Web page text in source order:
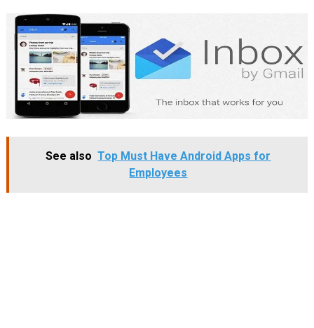
See also Top Must Have Android Apps for
Employees